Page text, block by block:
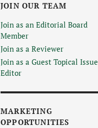
JOIN OUR TEAM
Join as an Editorial Board
Member
Join as a Reviewer
Join as a Guest Topical Issue
Editor
MARKETING
OPPORTUNITIES